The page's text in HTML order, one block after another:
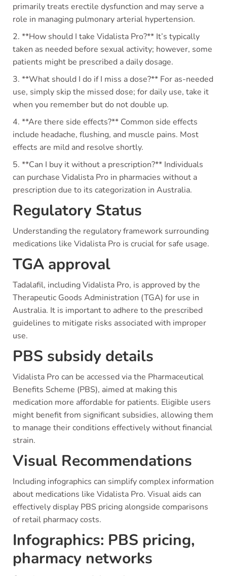
primarily treats erectile dysfunction and may serve a
role in managing pulmonary arterial hypertension.
2. **How should I take Vidalista Pro?** It’s typically
taken as needed before sexual activity; however, some
patients might be prescribed a daily dosage.
3. **What should I do if I miss a dose?** For as-needed
use, simply skip the missed dose; for daily use, take it
when you remember but do not double up.
4. **Are there side effects?** Common side effects
include headache, flushing, and muscle pains. Most
effects are mild and resolve shortly.
5. **Can I buy it without a prescription?** Individuals
can purchase Vidalista Pro in pharmacies without a
prescription due to its categorization in Australia.
Regulatory Status
Understanding the regulatory framework surrounding
medications like Vidalista Pro is crucial for safe usage.
TGA approval
Tadalafil, including Vidalista Pro, is approved by the
Therapeutic Goods Administration (TGA) for use in
Australia. It is important to adhere to the prescribed
guidelines to mitigate risks associated with improper
use.
PBS subsidy details
Vidalista Pro can be accessed via the Pharmaceutical
Benefits Scheme (PBS), aimed at making this
medication more affordable for patients. Eligible users
might benefit from significant subsidies, allowing them
to manage their conditions effectively without financial
strain.
Visual Recommendations
Including infographics can simplify complex information
about medications like Vidalista Pro. Visual aids can
effectively display PBS pricing alongside comparisons
of retail pharmacy costs.
Infographics: PBS pricing,
pharmacy networks